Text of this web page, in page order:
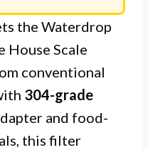
the Waterdrop
House Scale
conventional
304-grade
and food-
this filter